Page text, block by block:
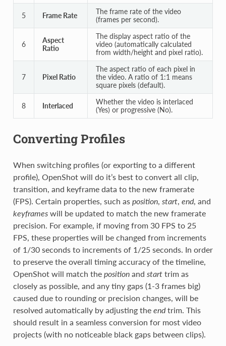
5 Frame Rate
The frame rate of the video
(frames per second).
6
Aspect
Ratio
The display aspect ratio of the
video (automatically calculated
from width/height and pixel ratio).
7 Pixel Ratio
The aspect ratio of each pixel in
the video. A ratio of 1:1 means
square pixels (default).
8 Interlaced
Whether the video is interlaced
(Yes) or progressive (No).
Converting Profiles
When switching profiles (or exporting to a different
profile), OpenShot will do it’s best to convert all clip,
transition, and keyframe data to the new framerate
(FPS). Certain properties, such as position, start, end, and
keyframeswill be updated to match the new framerate
precision. For example, if moving from 30 FPS to 25
FPS, these properties will be changed from increments
of 1/30 seconds to increments of 1/25 seconds. In order
to preserve the overall timing accuracy of the timeline,
OpenShot will match the positionand starttrim as
closely as possible, and any tiny gaps (1-3 frames big)
caused due to rounding or precision changes, will be
resolved automatically by adjusting the endtrim. This
should result in a seamless conversion for most video
projects (with no noticeable black gaps between clips).